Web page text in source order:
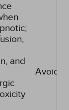
and
Avoid